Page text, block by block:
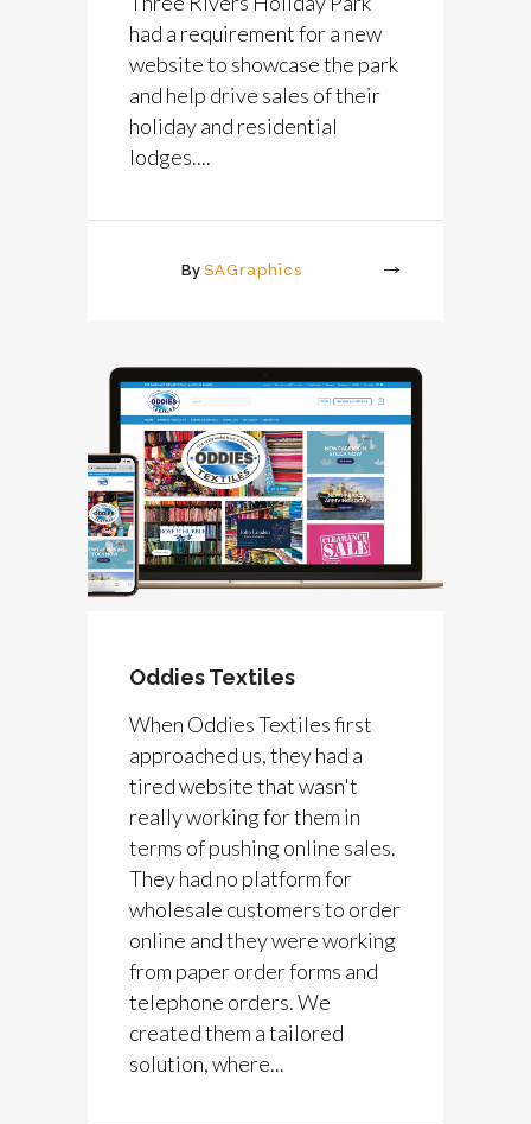
had a requirement for a new
website to showcase the park
and help drive sales of their
holiday and residential
lodges....
By SAGraphics
More
Oddies Textiles
When Oddies Textiles first
approached us, they had a
tired website that wasn't
really working for them in
terms of pushing online sales.
They had no platform for
wholesale customers to order
online and they were working
from paper order forms and
telephone orders. We
created them a tailored
solution, where...